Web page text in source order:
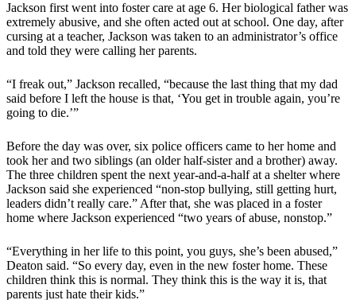
Jackson first went into foster care at age 6. Her biological father was
extremely abusive, and she often acted out at school. One day, after
cursing at a teacher, Jackson was taken to an administrator’s office
and told they were calling her parents.
“I freak out,” Jackson recalled, “because the last thing that my dad
said before I left the house is that, ‘You get in trouble again, you’re
going to die.’”
Before the day was over, six police officers came to her home and
took her and two siblings (an older half-sister and a brother) away.
The three children spent the next year-and-a-half at a shelter where
Jackson said she experienced “non-stop bullying, still getting hurt,
leaders didn’t really care.” After that, she was placed in a foster
home where Jackson experienced “two years of abuse, nonstop.”
“Everything in her life to this point, you guys, she’s been abused,”
Deaton said. “So every day, even in the new foster home. These
children think this is normal. They think this is the way it is, that
parents just hate their kids.”